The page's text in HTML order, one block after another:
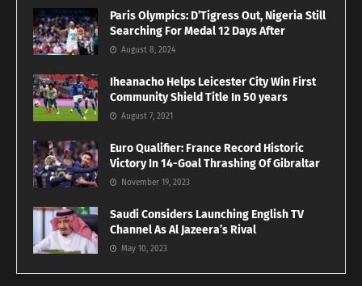
Paris Olympics: D’Tigress Out, Nigeria Still
Searching For Medal 12 Days After
August 8, 2024
Iheanacho Helps Leicester City Win First
Community Shield Title In 50 years
August 7, 2021
Euro Qualifier: France Record Historic
Victory In 14-Goal Thrashing Of Gibraltar
November 19, 2023
Saudi Considers Launching English TV
Channel As Al Jazeera’s Rival
May 10, 2023